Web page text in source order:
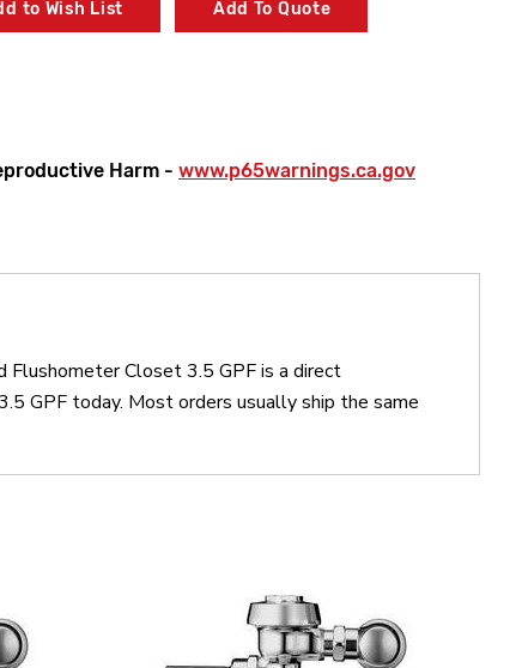
to Wish List Add To Quote
Harm - www.p65warnings.ca.gov
Closet 3.5 GPF is a direct
GPF today. Most orders usually ship the same